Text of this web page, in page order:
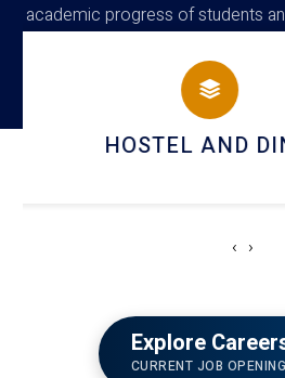
academic progress of students
RESEARCH
‹ ›
Explore
CURRENT JOB